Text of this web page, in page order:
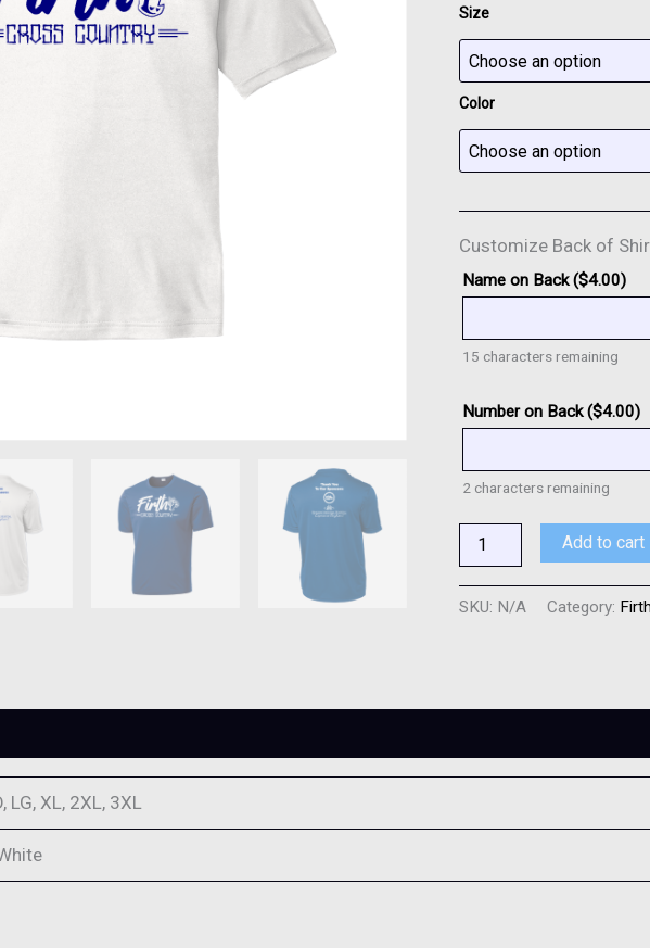
Size
Color
Customize Back of
Name on Back ($4.00)
15 characters remaining
Number on Back ($4.00)
2 characters remaining
Add to cart
SKU: N/A Category:
LG, XL, 2XL, 3XL